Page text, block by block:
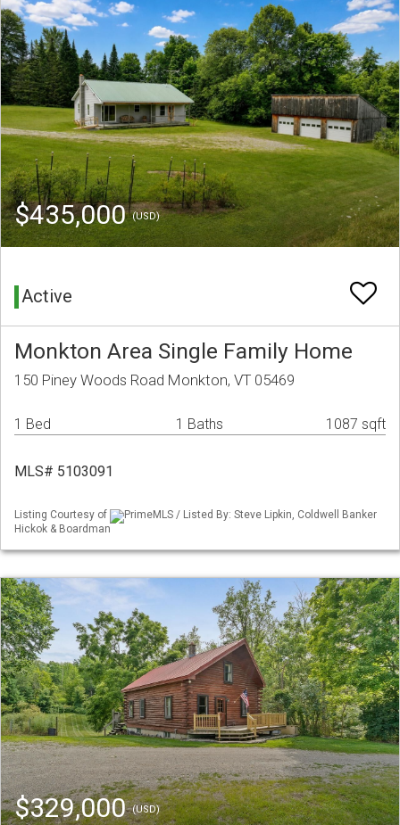
$435,000(USD)
Active
Monkton Area Single Family Home
150 Piney Woods Road Monkton, VT 05469
1 Bed 1 Baths 1087 sqft
MLS# 5103091
Listing Courtesy of
PrimeMLS / Listed By: Steve Lipkin, Coldwell Banker
Hickok & Boardman
$329,000(USD)